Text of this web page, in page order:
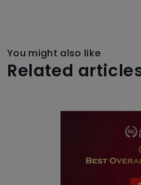
You might also like
Related